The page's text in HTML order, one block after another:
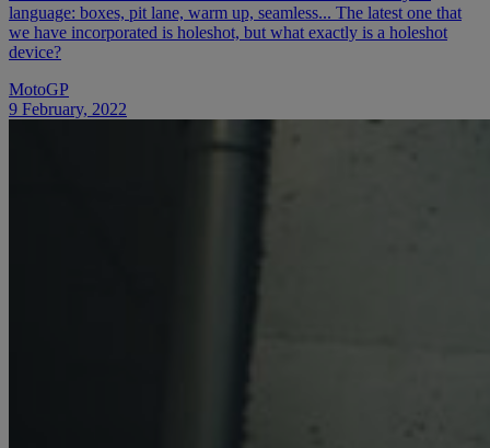
language: boxes, pit lane, warm up, seamless... The latest one that
we have incorporated is holeshot, but what exactly is a holeshot
device?
MotoGP
9 February, 2022